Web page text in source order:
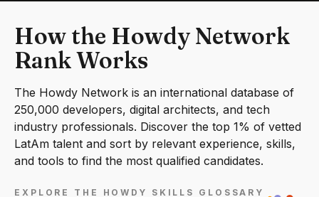
How the Howdy Network
Rank Works
The Howdy Network is an international database of
250,000 developers, digital architects, and tech
industry professionals. Discover the top 1% of vetted
LatAm talent and sort by relevant experience, skills,
and tools to find the most qualified candidates.
EXPLORE THE HOWDY SKILLS GLOSSARY